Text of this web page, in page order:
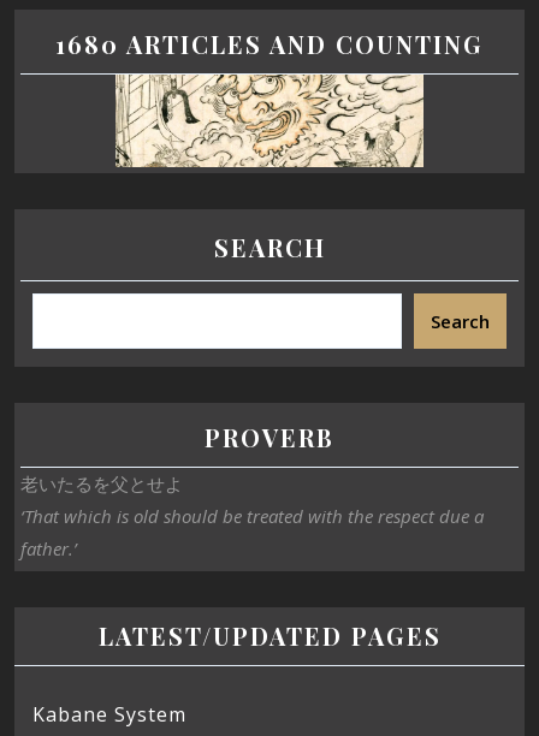
1680 ARTICLES AND COUNTING
SEARCH
Search
PROVERB
老いたるを父とせよ
‘That which is old should be treated with the respect due a
father.’
LATEST/UPDATED PAGES
Kabane System